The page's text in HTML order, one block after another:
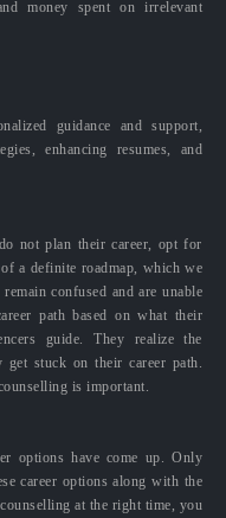
money spent on irrelevant
guidance and support,
enhancing resumes, and
not plan their career, opt for
a definite roadmap, which we
confused and are unable
path based on what their
guide. They realize the
get stuck on their career path.
is important.
options have come up. Only
career options along with the
at the right time, you